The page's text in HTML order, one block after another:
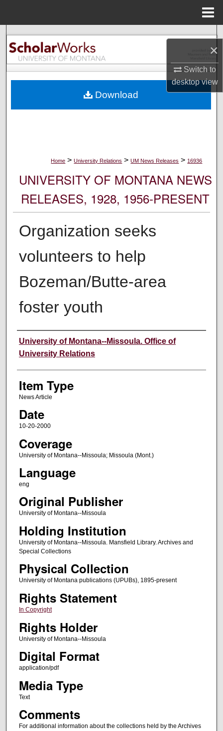
×
Switch to
desktopview
Search
Browse Collections
About
Home > University Relations > UM News Releases > 16936
UNIVERSITY OF MONTANA NEWS
RELEASES, 1928, 1956-PRESENT
Organization seeks
volunteers to help
Bozeman/Butte-area
foster youth
Author
University of Montana--Missoula. Office of
University Relations
Item Type
News Article
Date
10-20-2000
Coverage
University of Montana--Missoula; Missoula (Mont.)
Language
eng
Original Publisher
University of Montana--Missoula
Holding Institution
University of Montana--Missoula. Mansfield Library. Archives and
Special Collections
Physical Collection
University of Montana publications (UPUBs), 1895-present
Rights Statement
In Copyright
Rights Holder
University of Montana--Missoula
Digital Format
application/pdf
Media Type
Text
Comments
For additional information about the collections held by the Archives
Download